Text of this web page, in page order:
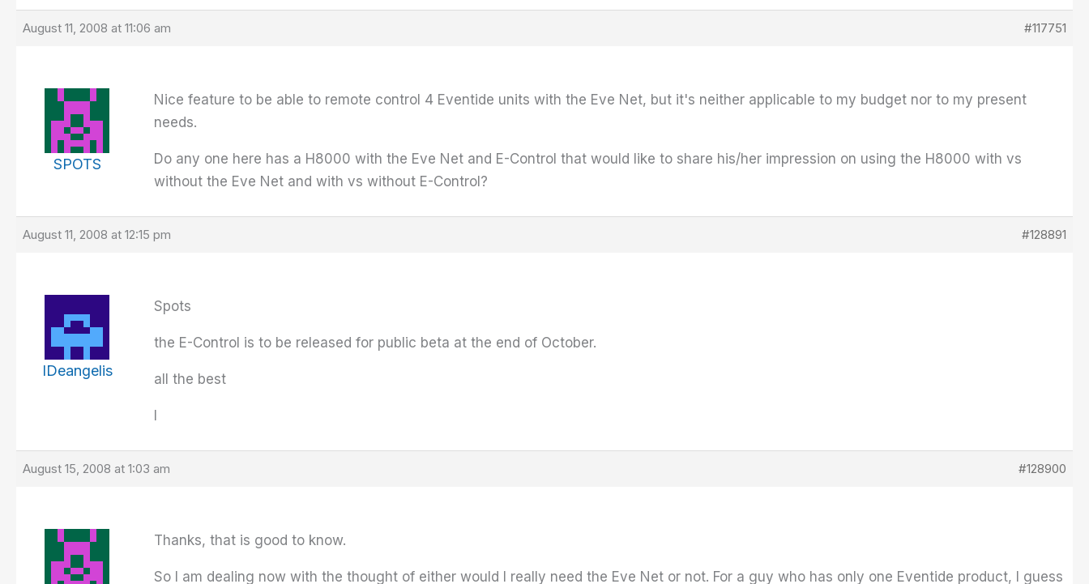
August 11, 2008 at 11:06 am #117751
SPOTS
Nice feature to be able to remote control 4 Eventide units with the Eve Net, but it's neither applicable to my budget nor to my present
needs.
Do any one here has a H8000 with the Eve Net and E-Control that would like to share his/her impression on using the H8000 with vs
without the Eve Net and with vs without E-Control?
August 11, 2008 at 12:15 pm #128891
IDeangelis
Spots
the E-Control is to be released for public beta at the end of October.
all the best
August 15, 2008 at 1:03 am #128900
Thanks, that is good to know.
So I am dealing now with the thought of either would I really need the Eve Net or not. For a guy who has only one Eventide product, I guess